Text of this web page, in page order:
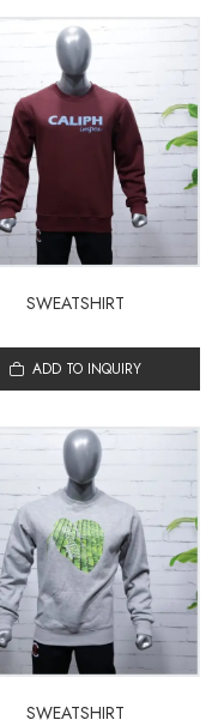
SWEATSHIRT
ADD TO INQUIRY
SWEATSHIRT